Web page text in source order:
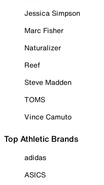
Jessica Simpson
Marc Fisher
Naturalizer
Reef
Steve Madden
TOMS
Vince Camuto
Top Athletic Brands
adidas
ASICS